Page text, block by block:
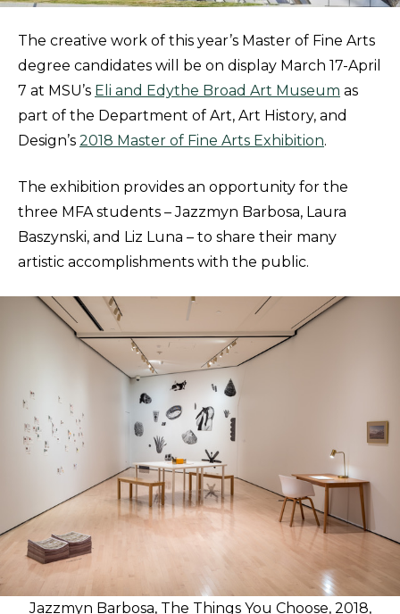
The creative work of this year’s Master of Fine Arts
degree candidates will be on display March 17-April
7 at MSU’s Eli and Edythe Broad Art Museum as
part of the Department of Art, Art History, and
Design’s 2018 Master of Fine Arts Exhibition.
The exhibition provides an opportunity for the
three MFA students – Jazzmyn Barbosa, Laura
Baszynski, and Liz Luna – to share their many
artistic accomplishments with the public.
Jazzmyn Barbosa, The Things You Choose, 2018,